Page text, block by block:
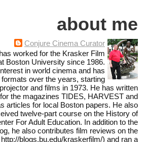
about me
Conjure Cinema Curator
worked for the Krasker Film
Boston University since 1986.
in world cinema and has
over the years, starting
and films in 1973. He has written
the magazines TIDES, HARVEST and
articles for local Boston papers. He also
twelve-part course on the History of
For Adult Education. In addition to the
he also contributes film reviews on the
blogs.bu.edu/kraskerfilm/) and ran a